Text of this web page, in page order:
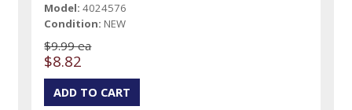
Model: 4024576
Condition: NEW
$9.99 ea
$8.82